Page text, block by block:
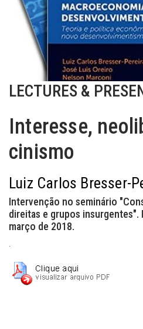
LECTURES &
Interesse,
cinismo
Luiz Carlos Bresser-
Intervenção no seminário
direitas e grupos insurgentes".
março de 2018.
.